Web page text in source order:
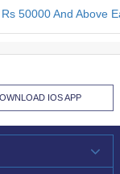
Rs 50000 And Above
IOS APP